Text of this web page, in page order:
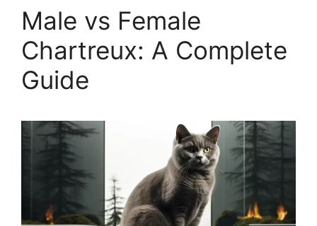
Male vs Female
Chartreux: A Complete
Guide